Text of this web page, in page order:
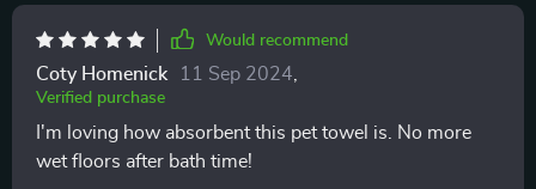
Would recommend
Coty Homenick 11 Sep 2024
Verified purchase
I'm loving how absorbent this pet towel is. No more
wet floors after bath time!